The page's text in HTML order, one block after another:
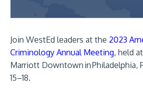
Join WestEd leaders at the 2023
Criminology Annual Meeting, held
Marriott Downtown in Philadelphia,
15–18.